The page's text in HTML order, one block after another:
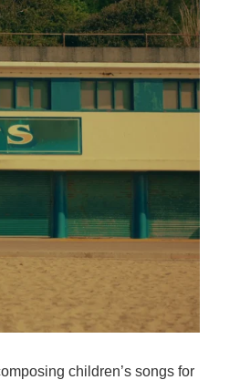
children’s songs for